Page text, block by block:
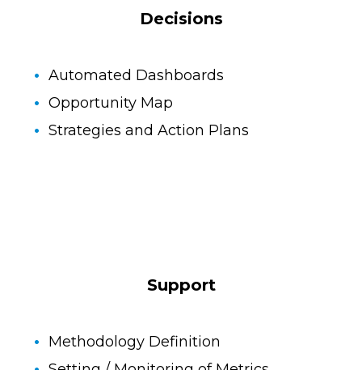
Decisions
Automated Dashboards
Opportunity Map
Strategies and Action Plans
Support
Methodology Definition